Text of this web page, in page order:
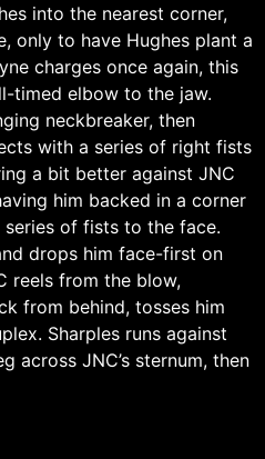
into the nearest corner,
only to have Hughes plant a
charges once again, this
timed elbow to the jaw.
neckbreaker, then
with a series of right fists
a bit better against JNC
him backed in a corner
of fists to the face.
drops him face-first on
reels from the blow,
from behind, tosses him
Sharples runs against
across JNC’s sternum, then